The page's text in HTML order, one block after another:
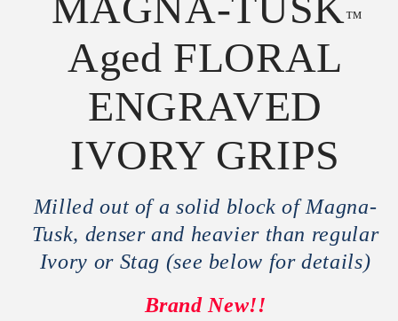
™
Aged FLORAL
ENGRAVED
IVORY GRIPS
Milled out of a solid block of Magna-
Tusk, denser and heavier than regular
Ivory or Stag (see below for details)
Brand New!!